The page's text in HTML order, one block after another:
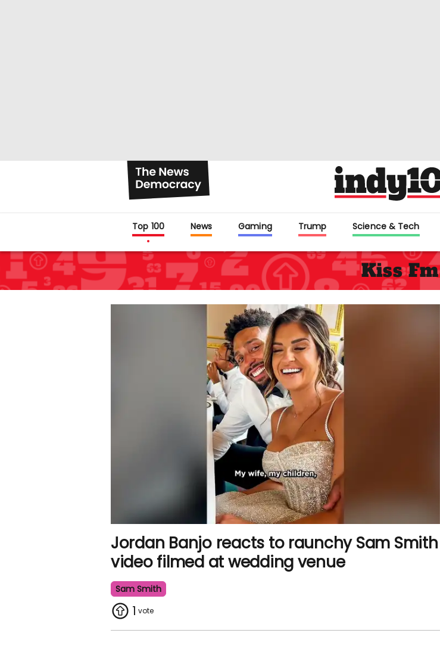
Top 100 News Gaming Trump Science & Tech
Kiss Fm
Jordan Banjo reacts to raunchy Sam Smith
video filmed at wedding venue
Sam Smith
1